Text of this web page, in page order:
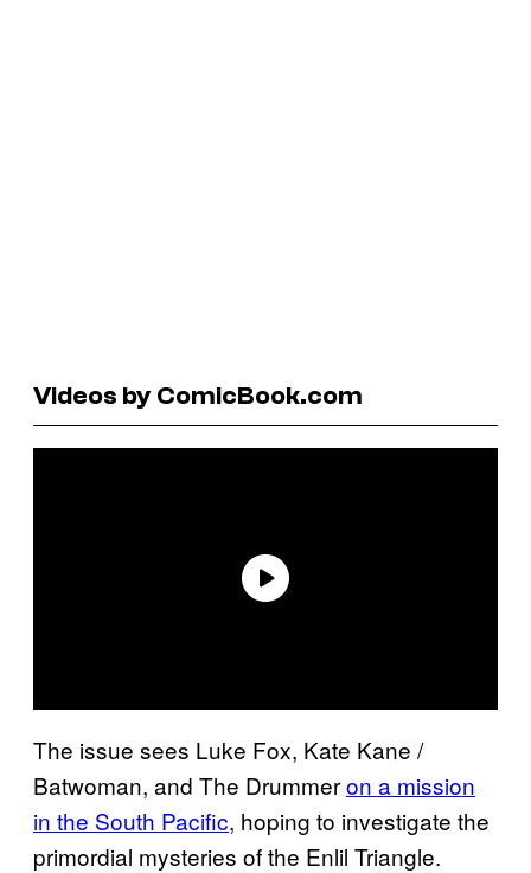
Videos by ComicBook.com
The issue sees Luke Fox, Kate Kane /
Batwoman, and The Drummeron a mission
in the South Pacific, hoping to investigate the
primordial mysteries of the Enlil Triangle.